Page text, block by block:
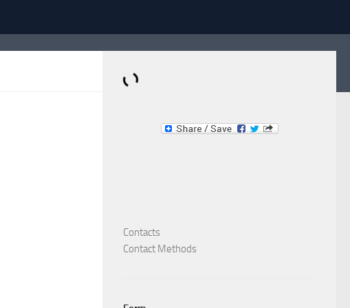
Buy & Sell an Important Item!
Contacts
Contact Methods